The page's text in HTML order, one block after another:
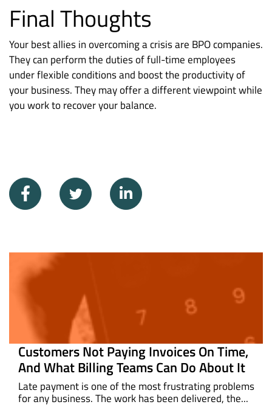
Final Thoughts
Your best allies in overcoming a crisis are BPO companies.
They can perform the duties of full-time employees
under flexible conditions and boost the productivity of
your business. They may offer a different viewpoint while
you work to recover your balance.
Customers Not Paying Invoices On Time,
And What Billing Teams Can Do About It
Late payment is one of the most frustrating problems
for any business. The work has been delivered, the...